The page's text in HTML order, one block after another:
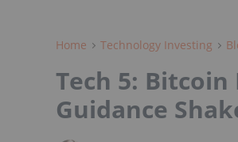
Home Technology Investing
Tech 5: Bitcoin
Guidance